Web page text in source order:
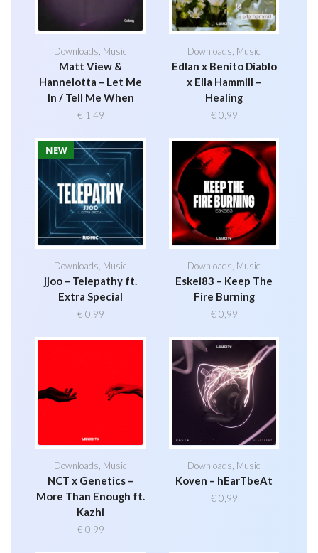
Downloads, Music
Matt View &
Hannelotta – Let Me
In / Tell Me When
€ 1,49
Downloads, Music
Edlan x Benito Diablo
x Ella Hammill –
Healing
€ 0,99
NEW
Downloads, Music
jjoo – Telepathy ft.
Extra Special
€ 0,99
Downloads, Music
Eskei83 – Keep The
Fire Burning
€ 0,99
Downloads Music
NCT x Genetics –
More Than Enough ft.
Kazhi
€ 0,99
Downloads Music
Koven – hEarTbeAt
€ 0,99